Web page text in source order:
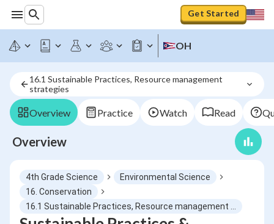
Get Started
OH
16.1 Sustainable Practices, Resource management
strategies
Overview Practice Watch Read
Overview
4th Grade Science
Environmental Science
16. Conservation